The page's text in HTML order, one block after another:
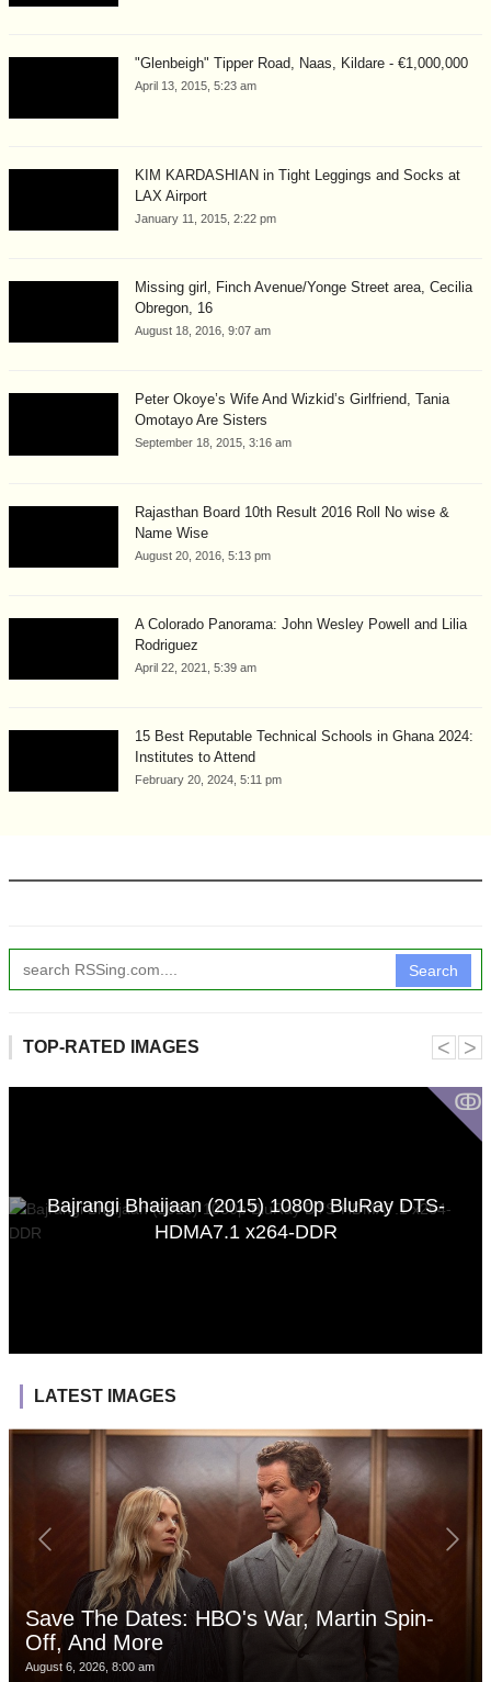
"Glenbeigh" Tipper Road, Naas, Kildare - €1,000,000
April 13, 2015, 5:23 am
KIM KARDASHIAN in Tight Leggings and Socks at
LAX Airport
January 11, 2015, 2:22 pm
Missing girl, Finch Avenue/Yonge Street area, Cecilia
Obregon, 16
August 18, 2016, 9:07 am
Peter Okoye’s Wife And Wizkid’s Girlfriend, Tania
Omotayo Are Sisters
September 18, 2015, 3:16 am
Rajasthan Board 10th Result 2016 Roll No wise &
Name Wise
August 20, 2016, 5:13 pm
A Colorado Panorama: John Wesley Powell and Lilia
Rodriguez
April 22, 2021, 5:39 am
15 Best Reputable Technical Schools in Ghana 2024:
Institutes to Attend
February 20, 2024, 5:11 pm
Search
TOP-RATED IMAGES
ↂ
Bajrangi Bhaijaan (2015) 1080p BluRay DTS-
HDMA7.1 x264-DDR
˂ ˃
LATEST IMAGES
Save The Dates: HBO's War, Martin Spin-
Off, And More
August 6, 2026, 8:00 am